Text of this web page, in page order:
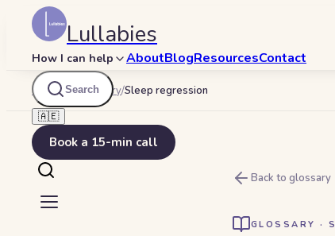
Lullabies
How I can help AboutBlogResourcesContact
Search
🇦🇪
Book a 15-min call
Lullabies/Glossary/Sleep regression
Back to glossary
GLOSSARY · S